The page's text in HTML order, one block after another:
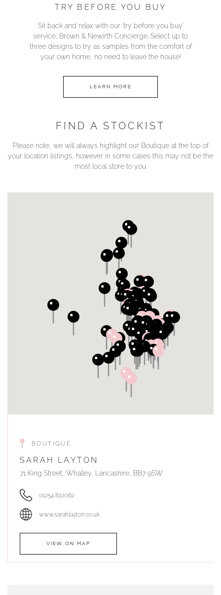
TRY BEFORE YOU BUY
Sit back and relax with our ‘try before you buy’
service; Brown & Newirth Concierge. Select up to
three designs to try as samples from the comfort of
your own home, no need to leave the house!
LEARN MORE
FIND A STOCKIST
Please note, we will always highlight our Boutique at the top of
your location listings, however in some cases this may not be the
most local store to you.
BOUTIQUE
SARAH LAYTON
71 King Street, Whalley, Lancashire, BB7 9SW
01254 822062
www.sarahlayton.co.uk
VIEW ON MAP